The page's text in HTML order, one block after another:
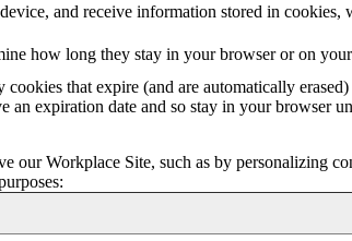
and receive information stored in
how long they stay in your browser or on
cookies that expire (and are automatically
an expiration date and so stay in your browser
our Workplace Site, such as by personalizing